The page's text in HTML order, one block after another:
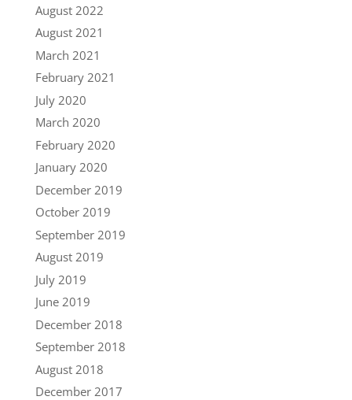
August 2022
August 2021
March 2021
February 2021
July 2020
March 2020
February 2020
January 2020
December 2019
October 2019
September 2019
August 2019
July 2019
June 2019
December 2018
September 2018
August 2018
December 2017